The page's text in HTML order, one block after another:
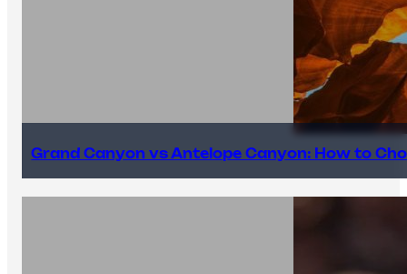
Grand Canyon vs Antelope Canyon: How to